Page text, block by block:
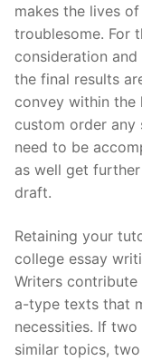
makes the lives
troublesome. For
consideration
the final results
convey within the
custom order
need to be
as well get
draft.
Retaining your
college essay
Writers contribute
a-type texts that
necessities. If
similar topics,